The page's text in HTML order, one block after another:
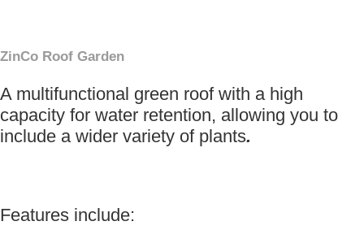
ZinCo Roof Garden
A multifunctional green roof with a high
capacity for water retention, allowing you to
include a wider variety of plants.
Features include: